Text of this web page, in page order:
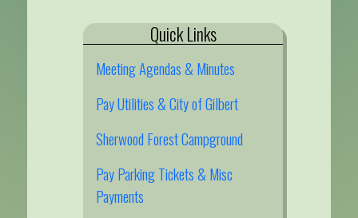
Quick Links
Meeting Agendas & Minutes
Pay Utilities & City of Gilbert
Sherwood Forest Campground
Pay Parking Tickets & Misc
Payments